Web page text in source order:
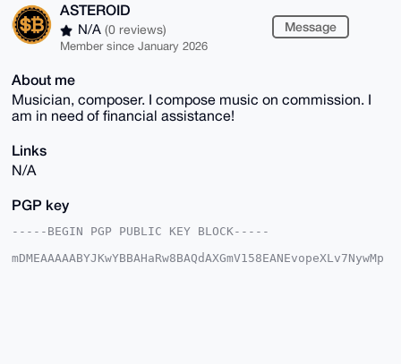
ASTEROID
N/A (0 reviews)
Member since January 2026
Message
About me
Musician, composer. I compose music on commission. I
am in need of financial assistance!
Links
N/A
PGP key
-----BEGIN PGP PUBLIC KEY BLOCK-----
mDMEAAAAABYJKwYBBAHaRw8BAQdAXGmV158EANEvopeXLv7NywMp